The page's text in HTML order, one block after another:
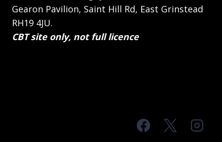
Gearon Pavilion, Saint Hill Rd, East Grinstead
RH19 4JU.
CBT site only, not full licence